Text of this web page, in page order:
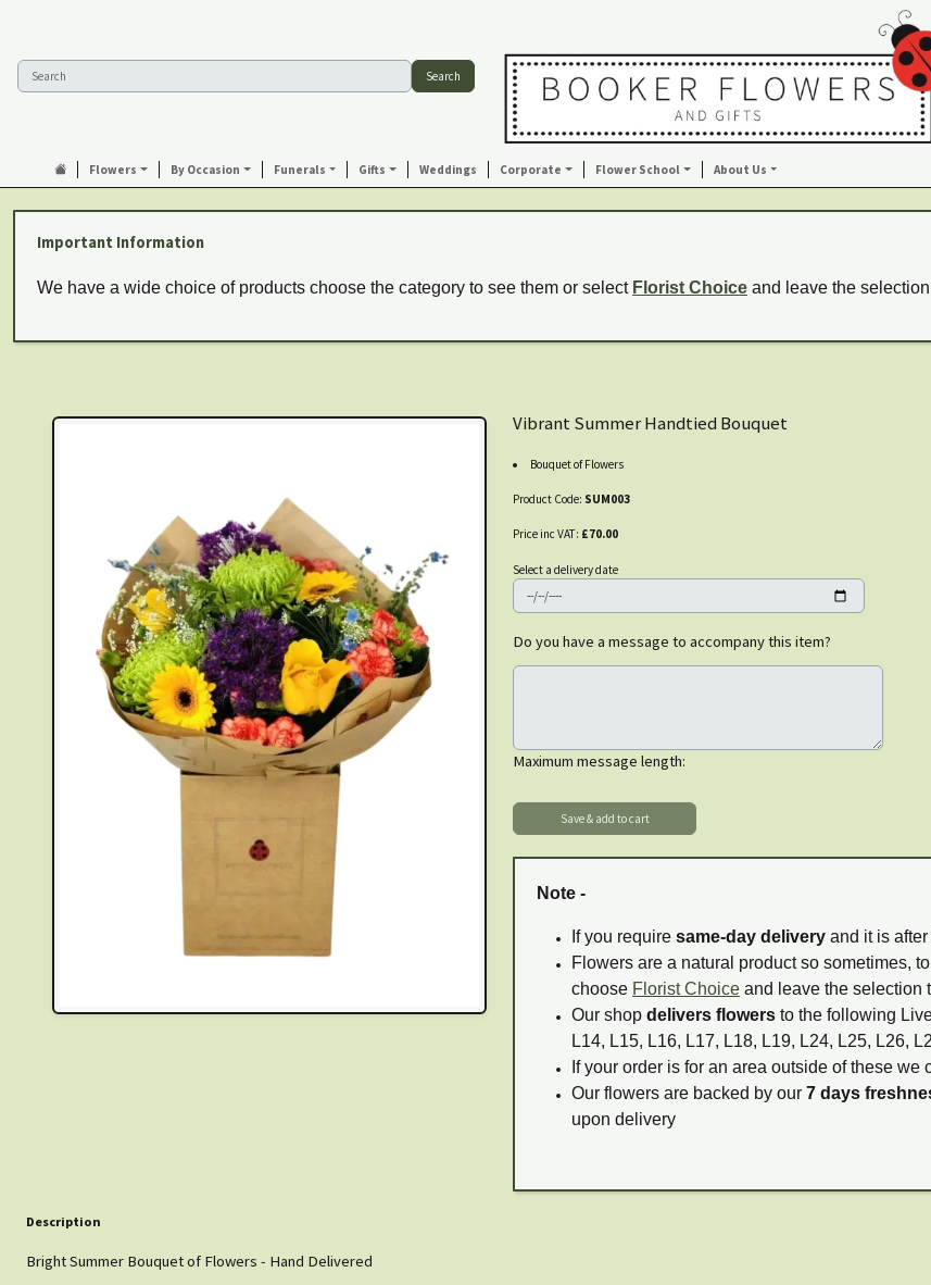
Search
Flowers By Occasion Funerals Gifts Weddings Corporate Flower School About Us
Important Information
We have a wide choice of products choose the category to see them or select Florist Choice and leave the
Vibrant Summer Handtied Bouquet
Bouquet of Flowers
Product Code: SUM003
Price inc VAT: £70.00
Select a delivery date
Do you have a message to accompany this item?
Maximum message length:
Note -
If you require same-day delivery and it is
Flowers are a natural product so sometimes,
choose Florist Choice and leave the selection
Our shop delivers flowers to the following
L14, L15, L16, L17, L18, L19, L24, L25, L26,
If your order is for an area outside of these
Our flowers are backed by our 7 days
upon delivery
Description
Bright Summer Bouquet of Flowers - Hand Delivered